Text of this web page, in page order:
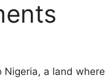
Nigeria, a land